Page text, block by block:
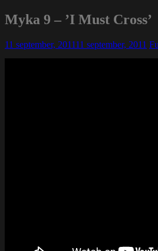
Myka 9 – ’I Must Cross’
11 september, 201111 september, 2011